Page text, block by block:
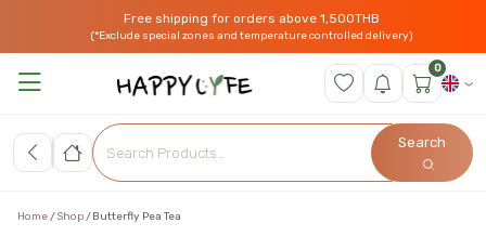
Free shipping for orders above 1,500THB
(*Exclude special zones and temperature controlled delivery)
0
Search
Home Shop Butterfly Pea Tea